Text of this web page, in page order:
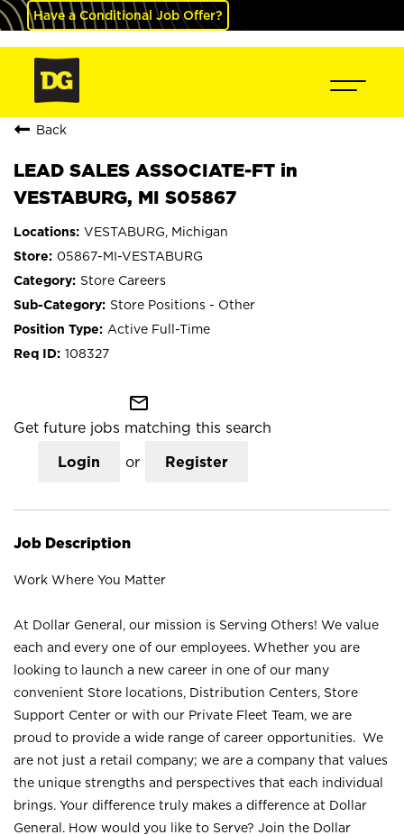
Have a Conditional Job Offer?
Back
LEAD SALES ASSOCIATE-FT in
VESTABURG, MI S05867
VESTABURG, Michigan
05867-MI-VESTABURG
Store Careers
Store Positions - Other
Active Full-Time
108327
mail_outline
Get future jobs matching this search
Login or Register
Job Description
Work Where You Matter
At Dollar General, our mission is Serving Others! We value
each and every one of our employees. Whether you are
looking to launch a new career in one of our many
convenient Store locations, Distribution Centers, Store
Support Center or with our Private Fleet Team, we are
proud to provide a wide range of career opportunities. We
are not just a retail company; we are a company that values
the unique strengths and perspectives that each individual
brings. Your difference truly makes a difference at Dollar
General. How would you like to Serve? Join the Dollar